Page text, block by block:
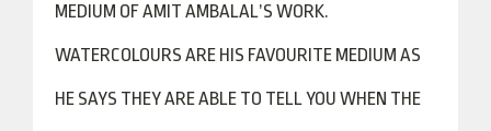
MEDIUM OF AMIT AMBALAL’S WORK.
WATERCOLOURS ARE HIS FAVOURITE MEDIUM AS
HE SAYS THEY ARE ABLE TO TELL YOU WHEN THE